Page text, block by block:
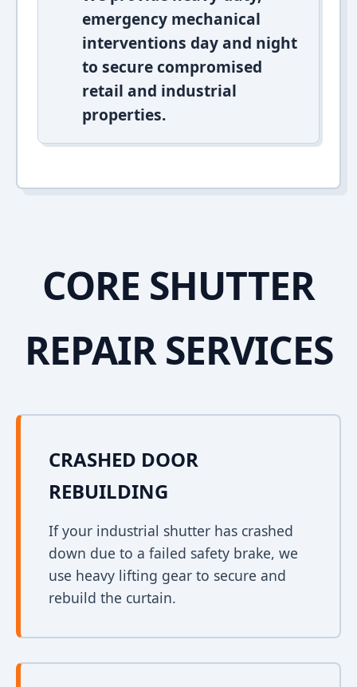
emergency mechanical
interventions day and night
to secure compromised
retail and industrial
properties.
CORE SHUTTER
REPAIR SERVICES
CRASHED DOOR
REBUILDING
If your industrial shutter has crashed
down due to a failed safety brake, we
use heavy lifting gear to secure and
rebuild the curtain.